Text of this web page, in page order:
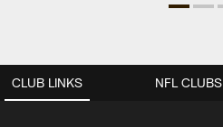
CLUB LINKS NFL CLUBS